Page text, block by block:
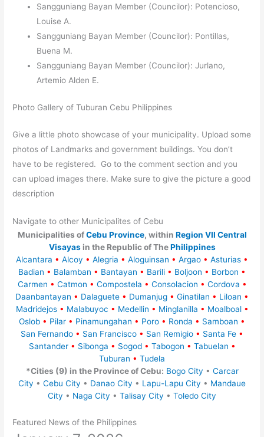
Sangguniang Bayan Member (Councilor): Potencioso,
Louise A.
Sangguniang Bayan Member (Councilor): Pontillas,
Buena M.
Sangguniang Bayan Member (Councilor): Jurlano,
Artemio Alden E.
Photo Gallery of Tuburan Cebu Philippines
Give a little photo showcase of your municipality. Upload some
photos of Landmarks and government buildings. You don’t
have to be registered. Go to the comment section and you
can upload images there. Make sure to give the picture a good
description
Navigate to other Municipalites of Cebu
Municipalities ofCebu Province, within Region VII Central
Visayasin the Republic of ThePhilippines
Alcantara • Alcoy • Alegria • Aloguinsan • Argao • Asturias •
Badian • Balamban • Bantayan • Barili • Boljoon • Borbon •
Carmen • Catmon • Compostela • Consolacion • Cordova •
Daanbantayan • Dalaguete • Dumanjug • Ginatilan • Liloan •
Madridejos • Malabuyoc • Medellin • Minglanilla • Moalboal •
Oslob • Pilar • Pinamungahan • Poro • Ronda • Samboan •
San Fernando • San Francisco • San Remigio • Santa Fe •
Santander • Sibonga • Sogod • Tabogon • Tabuelan •
Tuburan • Tudela
*Cities (9) in the Province of Cebu: Bogo City • Carcar
City • Cebu City • Danao City • Lapu-Lapu City • Mandaue
City • Naga City • Talisay City • Toledo City
Featured News of the Philippines